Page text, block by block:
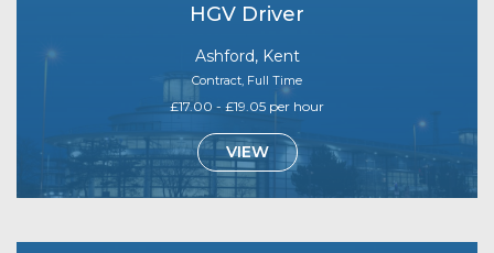
HGV Driver
Ashford, Kent
Contract, Full Time
£17.00 - £19.05 per hour
VIEW